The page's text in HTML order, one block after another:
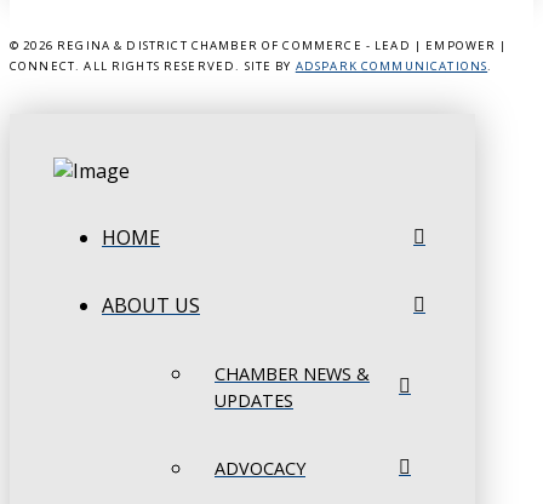
© 2026 REGINA & DISTRICT CHAMBER OF COMMERCE - LEAD | EMPOWER |
CONNECT. ALL RIGHTS RESERVED. SITE BY ADSPARK COMMUNICATIONS.
HOME
ABOUT US
CHAMBER NEWS &
UPDATES
ADVOCACY